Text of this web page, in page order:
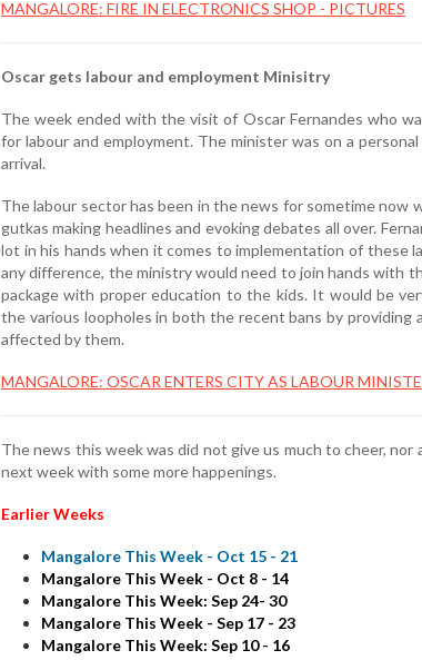
MANGALORE: FIRE IN ELECTRONICS SHOP - PICTURES
Oscar gets labour and employment Minisitry
The week ended with the visit of Oscar Fernandes who
for labour and employment. The minister was on a
arrival.
The labour sector has been in the news for sometime now
gutkas making headlines and evoking debates all over.
lot in his hands when it comes to implementation of these
any difference, the ministry would need to join hands with
package with proper education to the kids. It would be
the various loopholes in both the recent bans by providing
affected by them.
MANGALORE: OSCAR ENTERS CITY AS LABOUR
The news this week was did not give us much to cheer,
next week with some more happenings.
Earlier Weeks
Mangalore This Week - Oct 15 - 21
Mangalore This Week - Oct 8 - 14
Mangalore This Week: Sep 24- 30
Mangalore This Week - Sep 17 - 23
Mangalore This Week: Sep 10 - 16